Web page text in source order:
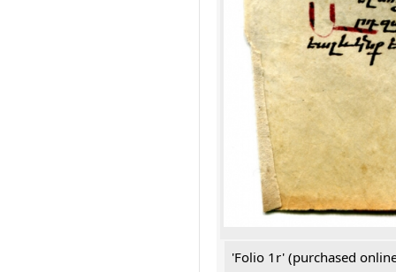
'Folio 1r' (purchased